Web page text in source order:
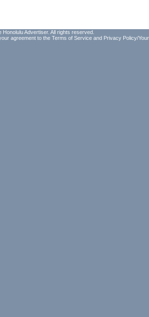
Advertiser. All rights reserved.
agreement to the Terms of Service and Privacy Policy/